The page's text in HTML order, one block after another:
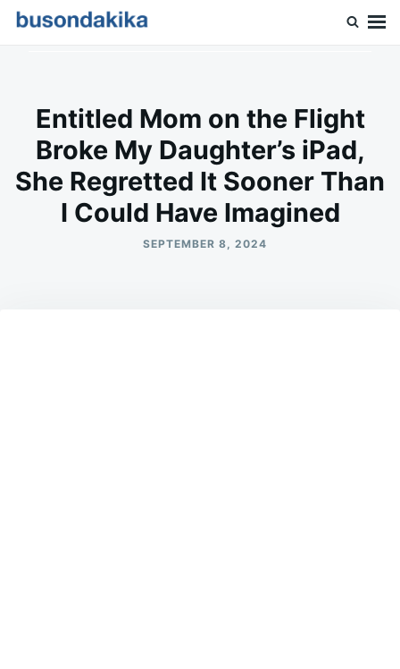
SkipSearch
Entitled Mom on the Flight
Broke My Daughter’s iPad,
She Regretted It Sooner Than
I Could Have Imagined
SEPTEMBER 8, 2024